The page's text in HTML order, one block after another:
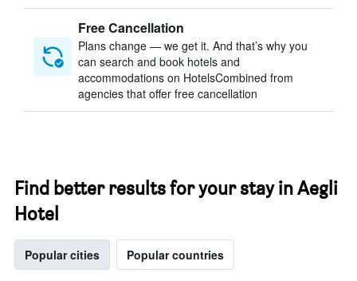
Free Cancellation
Plans change — we get it. And that’s why you
can search and book hotels and
accommodations on HotelsCombined from
agencies that offer free cancellation
Find better results for your stay in Aegli
Hotel
Popular cities Popular countries